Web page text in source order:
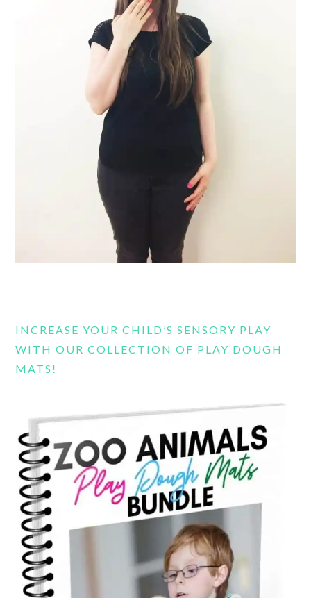
INCREASE YOUR CHILD’S SENSORY PLAY
WITH OUR COLLECTION OF PLAY DOUGH
MATS!